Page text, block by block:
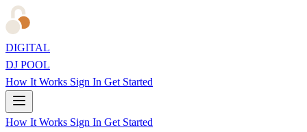
DIGITAL
DJ POOL
How It Works Sign In Get Started
How It Works Sign In Get Started